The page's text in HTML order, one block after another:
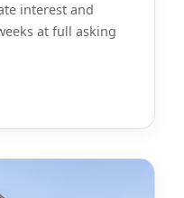
interest and
at full asking